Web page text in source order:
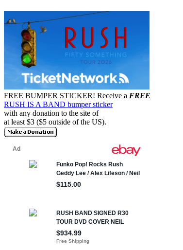
FREE BUMPER STICKER! Receive a FREE
RUSH IS A BAND bumper sticker
with any donation to the site of
at least $3 ($5 outside of the US).